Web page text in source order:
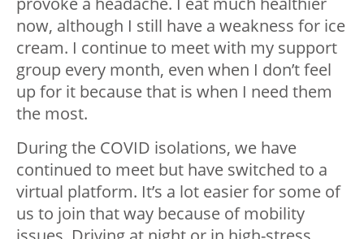
now, although I still have a weakness for ice
cream. I continue to meet with my support
group every month, even when I don’t feel
up for it because that is when I need them
the most.
During the COVID isolations, we have
continued to meet but have switched to a
virtual platform. It’s a lot easier for some of
us to join that way because of mobility